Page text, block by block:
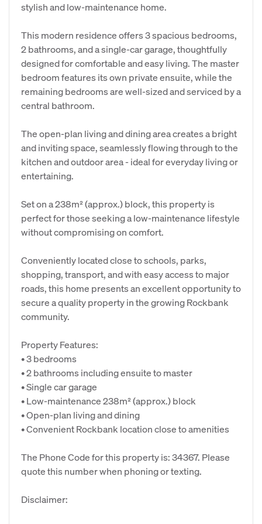
stylish and low-maintenance home.
This modern residence offers 3 spacious bedrooms,
2 bathrooms, and a single-car garage, thoughtfully
designed for comfortable and easy living. The master
bedroom features its own private ensuite, while the
remaining bedrooms are well-sized and serviced by a
central bathroom.
The open-plan living and dining area creates a bright
and inviting space, seamlessly flowing through to the
kitchen and outdoor area - ideal for everyday living or
entertaining.
Set on a 238m² (approx.) block, this property is
perfect for those seeking a low-maintenance lifestyle
without compromising on comfort.
Conveniently located close to schools, parks,
shopping, transport, and with easy access to major
roads, this home presents an excellent opportunity to
secure a quality property in the growing Rockbank
community.
Property Features:
• 3 bedrooms
• 2 bathrooms including ensuite to master
• Single car garage
• Low-maintenance 238m² (approx.) block
• Open-plan living and dining
• Convenient Rockbank location close to amenities
The Phone Code for this property is: 34367. Please
quote this number when phoning or texting.
Disclaimer: